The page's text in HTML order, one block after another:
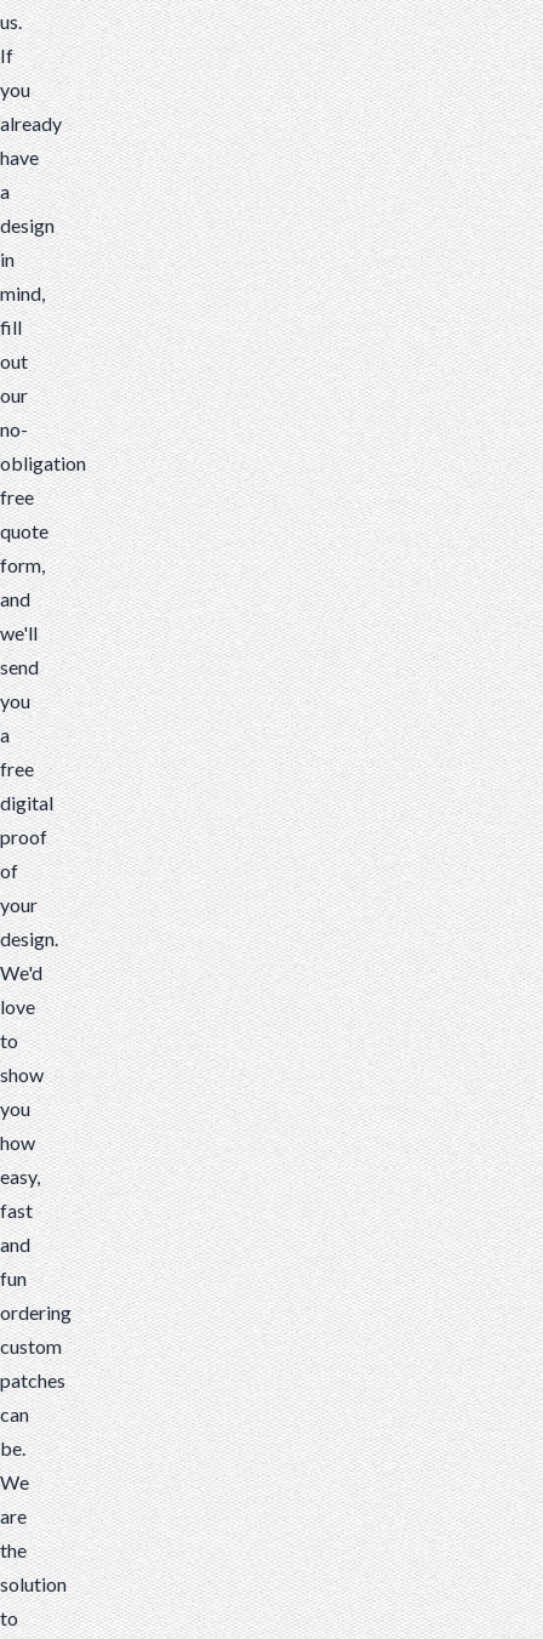
us.
If
you
already
have
a
design
in
mind,
fill
out
our
no-
obligation
free
quote
form,
and
we'll
send
you
a
free
digital
proof
of
your
design.
We'd
love
to
show
you
how
easy,
fast
and
fun
ordering
custom
patches
can
be.
We
are
the
solution
to